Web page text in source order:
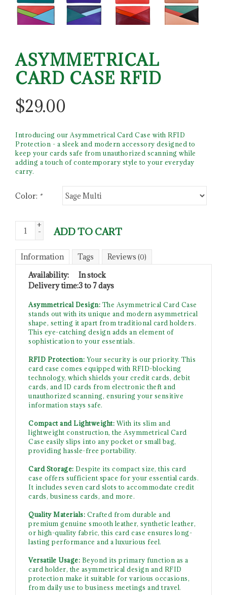
ASYMMETRICAL
CARD CASE RFID
$29.00
Introducing our Asymmetrical Card Case with RFID
Protection - a sleek and modern accessory designed to
keep your cards safe from unauthorized scanning while
adding a touch of contemporary style to your everyday
carry.
Color: *
+
- ADD TO CART
Information Tags Reviews (0)
Availability:
In stock
Delivery time:3 to 7 days
Asymmetrical Design: The Asymmetrical Card Case
stands out with its unique and modern asymmetrical
shape, setting it apart from traditional card holders.
This eye-catching design adds an element of
sophistication to your essentials.
RFID Protection: Your security is our priority. This
card case comes equipped with RFID-blocking
technology, which shields your credit cards, debit
cards, and ID cards from electronic theft and
unauthorized scanning, ensuring your sensitive
information stays safe.
Compact and Lightweight: With its slim and
lightweight construction, the Asymmetrical Card
Case easily slips into any pocket or small bag,
providing hassle-free portability.
Card Storage: Despite its compact size, this card
case offers sufficient space for your essential cards.
It includes seven card slots to accommodate credit
cards, business cards, and more.
Quality Materials: Crafted from durable and
premium genuine smooth leather, synthetic leather,
or high-quality fabric, this card case ensures long-
lasting performance and a luxurious feel.
Versatile Usage: Beyond its primary function as a
card holder, the asymmetrical design and RFID
protection make it suitable for various occasions,
from daily use to business meetings and travel.